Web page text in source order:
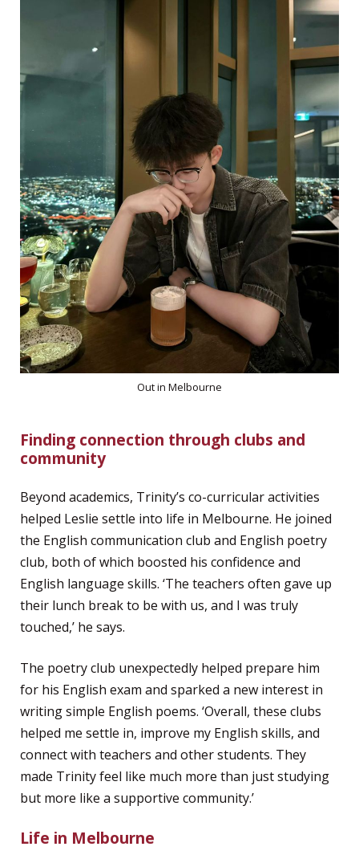
Out in Melbourne
Finding connection through clubs and
community
Beyond academics, Trinity’s co-curricular activities
helped Leslie settle into life in Melbourne. He joined
the English communication club and English poetry
club, both of which boosted his confidence and
English language skills. ‘The teachers often gave up
their lunch break to be with us, and I was truly
touched,’ he says.
The poetry club unexpectedly helped prepare him
for his English exam and sparked a new interest in
writing simple English poems. ‘Overall, these clubs
helped me settle in, improve my English skills, and
connect with teachers and other students. They
made Trinity feel like much more than just studying
but more like a supportive community.’
Life in Melbourne